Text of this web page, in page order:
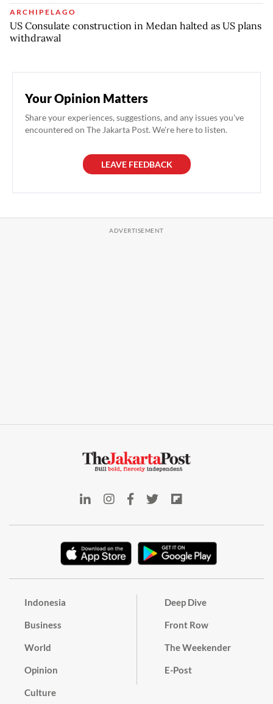
ARCHIPELAGO
US Consulate construction in Medan halted as US plans
withdrawal
Your Opinion Matters
Share your experiences, suggestions, and any issues you've
encountered on The Jakarta Post. We're here to listen.
LEAVE FEEDBACK
Indonesia
Business
World
Opinion
Culture
Deep Dive
Front Row
The Weekender
E-Post